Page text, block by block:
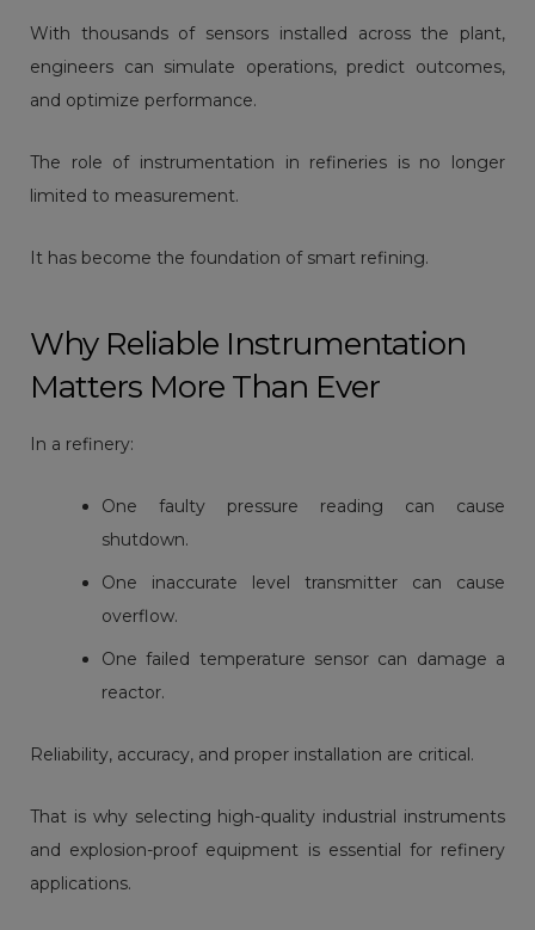
With thousands of sensors installed across the plant,
engineers can simulate operations, predict outcomes,
and optimize performance.
The role of instrumentation in refineries is no longer
limited to measurement.
It has become the foundation of smart refining.
Why Reliable Instrumentation
Matters More Than Ever
In a refinery:
One faulty pressure reading can cause
shutdown.
One inaccurate level transmitter can cause
overflow.
One failed temperature sensor can damage a
reactor.
Reliability, accuracy, and proper installation are critical.
That is why selecting high-quality industrial instruments
and explosion-proof equipment is essential for refinery
applications.